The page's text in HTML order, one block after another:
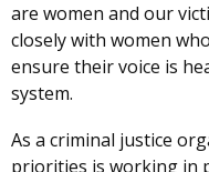
are women and our
closely with women
ensure their voice is
system.
As a criminal justice
priorities is working in